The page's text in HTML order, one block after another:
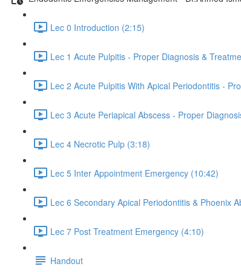
Lec 0 Introduction (2:15)
Lec 1 Acute Pulpitis - Proper Diagnosis &
Lec 2 Acute Pulpitis With Apical Periodontitis -
Lec 3 Acute Periapical Abscess - Proper
Lec 4 Necrotic Pulp (3:18)
Lec 5 Inter Appointment Emergency (10:42)
Lec 6 Secondary Apical Periodontitis & Phoenix
Lec 7 Post Treatment Emergency (4:10)
Handout